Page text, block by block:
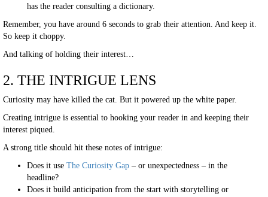
has the reader consulting a dictionary.
Remember, you have around 6 seconds to grab their attention. And keep it.
So keep it choppy.
And talking of holding their interest…
2. THE INTRIGUE LENS
Curiosity may have killed the cat. But it powered up the white paper.
Creating intrigue is essential to hooking your reader in and keeping their
interest piqued.
A strong title should hit these notes of intrigue:
Does it use The Curiosity Gap – or unexpectedness – in the
headline?
Does it build anticipation from the start with storytelling or